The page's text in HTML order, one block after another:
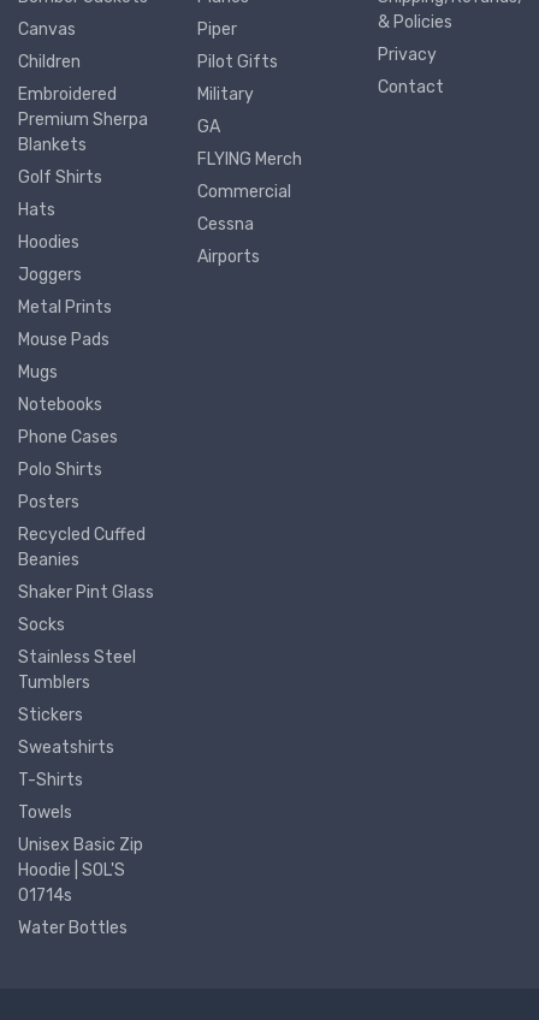
Canvas
Children
Embroidered
Premium Sherpa
Blankets
Golf Shirts
Hats
Hoodies
Joggers
Metal Prints
Mouse Pads
Mugs
Notebooks
Phone Cases
Polo Shirts
Posters
Recycled Cuffed
Beanies
Shaker Pint Glass
Socks
Stainless Steel
Tumblers
Stickers
Sweatshirts
T-Shirts
Towels
Unisex Basic Zip
Hoodie | SOL'S
01714s
Water Bottles
Piper
Pilot Gifts
Military
GA
FLYING Merch
Commercial
Cessna
Airports
& Policies
Privacy
Contact